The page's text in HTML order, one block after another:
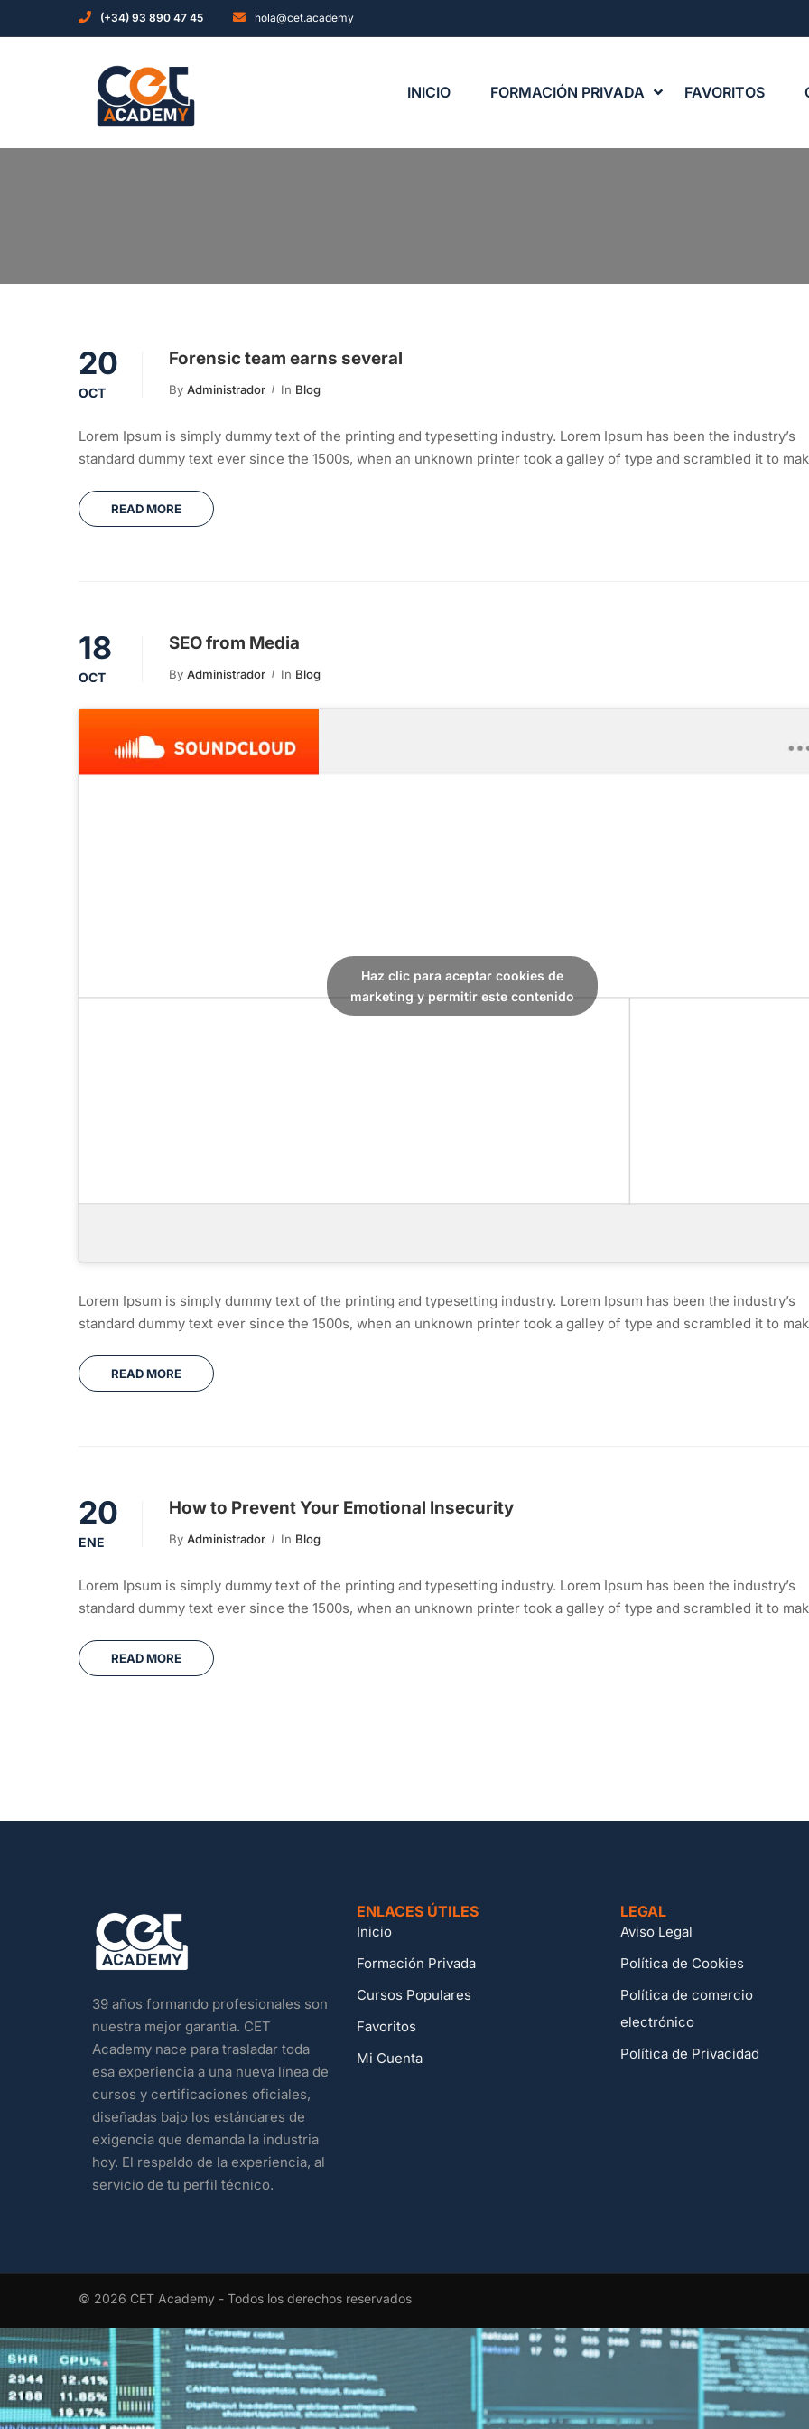
(+34) 93 890 47 45 hola@cet.academy
INICIO FORMACIÓN PRIVADA FAVORITOS
20
OCT
Forensic team earns several
By Administrador In Blog
Lorem Ipsum is simply dummy text of the printing and typesetting industry. Lorem Ipsum has been the industry’s
standard dummy text ever since the 1500s, when an unknown printer took a galley of type and scrambled it to
READ MORE
18
OCT
SEO from Media
By Administrador In Blog
Haz clic para aceptar cookies de
marketing y permitir este contenido
Lorem Ipsum is simply dummy text of the printing and typesetting industry. Lorem Ipsum has been the industry’s
standard dummy text ever since the 1500s, when an unknown printer took a galley of type and scrambled it to
READ MORE
20
ENE
How to Prevent Your Emotional Insecurity
By Administrador In Blog
Lorem Ipsum is simply dummy text of the printing and typesetting industry. Lorem Ipsum has been the industry’s
standard dummy text ever since the 1500s, when an unknown printer took a galley of type and scrambled it to
READ MORE
39 años formando profesionales son
nuestra mejor garantía. CET
Academy nace para trasladar toda
esa experiencia a una nueva línea de
cursos y certificaciones oficiales,
diseñadas bajo los estándares de
exigencia que demanda la industria
hoy. El respaldo de la experiencia, al
servicio de tu perfil técnico.
ENLACES ÚTILES
Inicio
Formación Privada
Cursos Populares
Favoritos
Mi Cuenta
LEGAL
Aviso Legal
Política de Cookies
Política de comercio
electrónico
Política de Privacidad
© 2026 CET Academy - Todos los derechos reservados